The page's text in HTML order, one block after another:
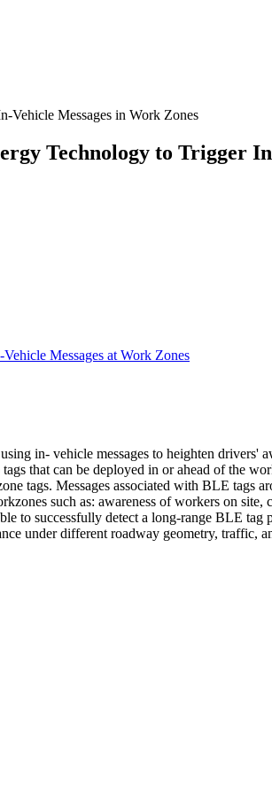
Vehicle Messages in Work Zones
Technology to Trigger
Messages at Work Zones
in- vehicle messages to heighten
that can be deployed in or ahead of the
tags. Messages associated with BLE tags
such as: awareness of workers on
to successfully detect a long-range BLE
under different roadway geometry, traffic,